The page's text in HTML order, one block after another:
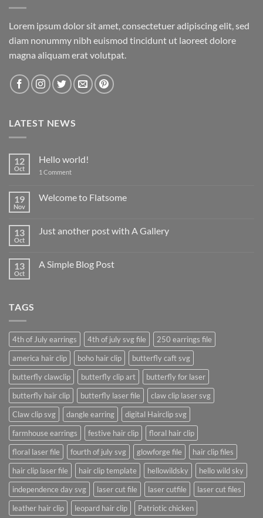
Lorem ipsum dolor sit amet, consectetuer adipiscing elit, sed
diam nonummy nibh euismod tincidunt ut laoreet dolore
magna aliquam erat volutpat.
LATEST NEWS
12
Oct
Hello world!
1 Commenton
19
Nov
Welcome to Flatsome
Welcome
13
Oct
Just another post with A Gallery
Just
13
Oct
A Simple Blog Post
TAGS
4th of July earrings 4th of july svg file
250 earrings file
america hair clip
boho hair clip
butterfly caft svg
butterfly clawclip
butterfly clip art
butterfly for laser
butterfly hair clip
butterfly laser file
claw clip laser svg
Claw clip svg
dangle earring
digital Hairclip svg
farmhouse earrings
festive hair clip
floral hair clip
floral laser file
fourth of july svg glowforge file
hair clip files
hair clip laser file
hair clip template hellowildsky
hello wild sky
independence day svg
laser cut file laser cutfile
laser cut files
leather hair clip
leopard hair clip Patriotic chicken